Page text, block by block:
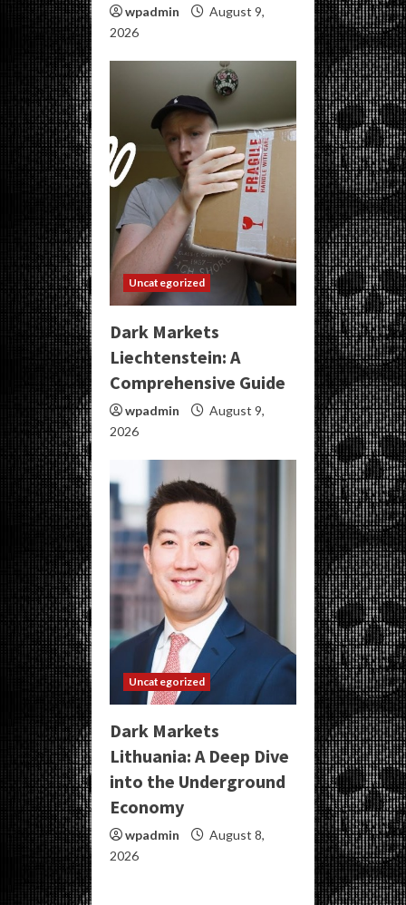
wpadmin
August 9,
2026
Uncategorized
Dark Markets
Liechtenstein: A
Comprehensive Guide
wpadmin
August 9,
2026
Uncategorized
Dark Markets
Lithuania: A Deep Dive
into the Underground
Economy
wpadmin
August 8,
2026